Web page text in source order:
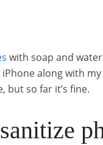
with soap and
iPhone along with
but so far it’s fine.